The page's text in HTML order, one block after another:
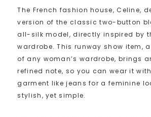
The French fashion house, Celine,
version of the classic two-button
all-silk model, directly inspired by
wardrobe. This runway show item,
of any woman’s wardrobe, brings
refined note, so you can wear it
garment like jeans for a feminine
stylish, yet simple.